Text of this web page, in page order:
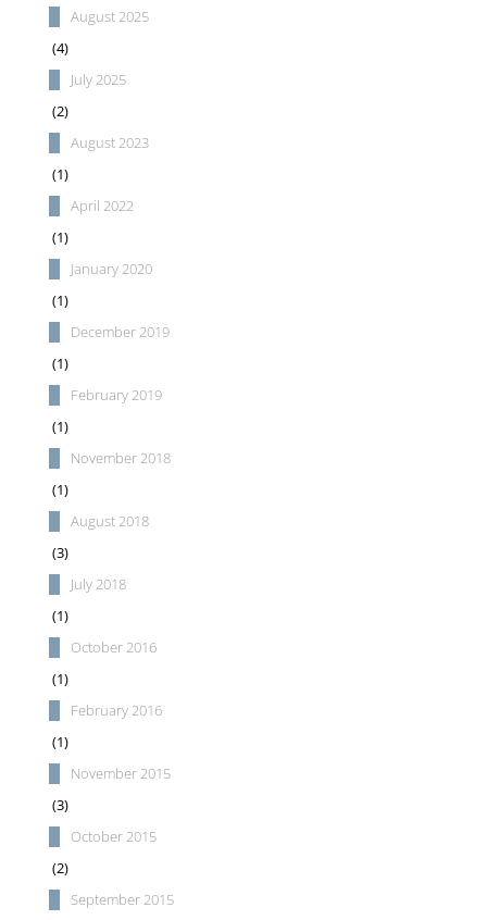
August 2025
(4)
July 2025
(2)
August 2023
(1)
April 2022
(1)
January 2020
(1)
December 2019
(1)
February 2019
(1)
November 2018
(1)
August 2018
(3)
July 2018
(1)
October 2016
(1)
February 2016
(1)
November 2015
(3)
October 2015
(2)
September 2015